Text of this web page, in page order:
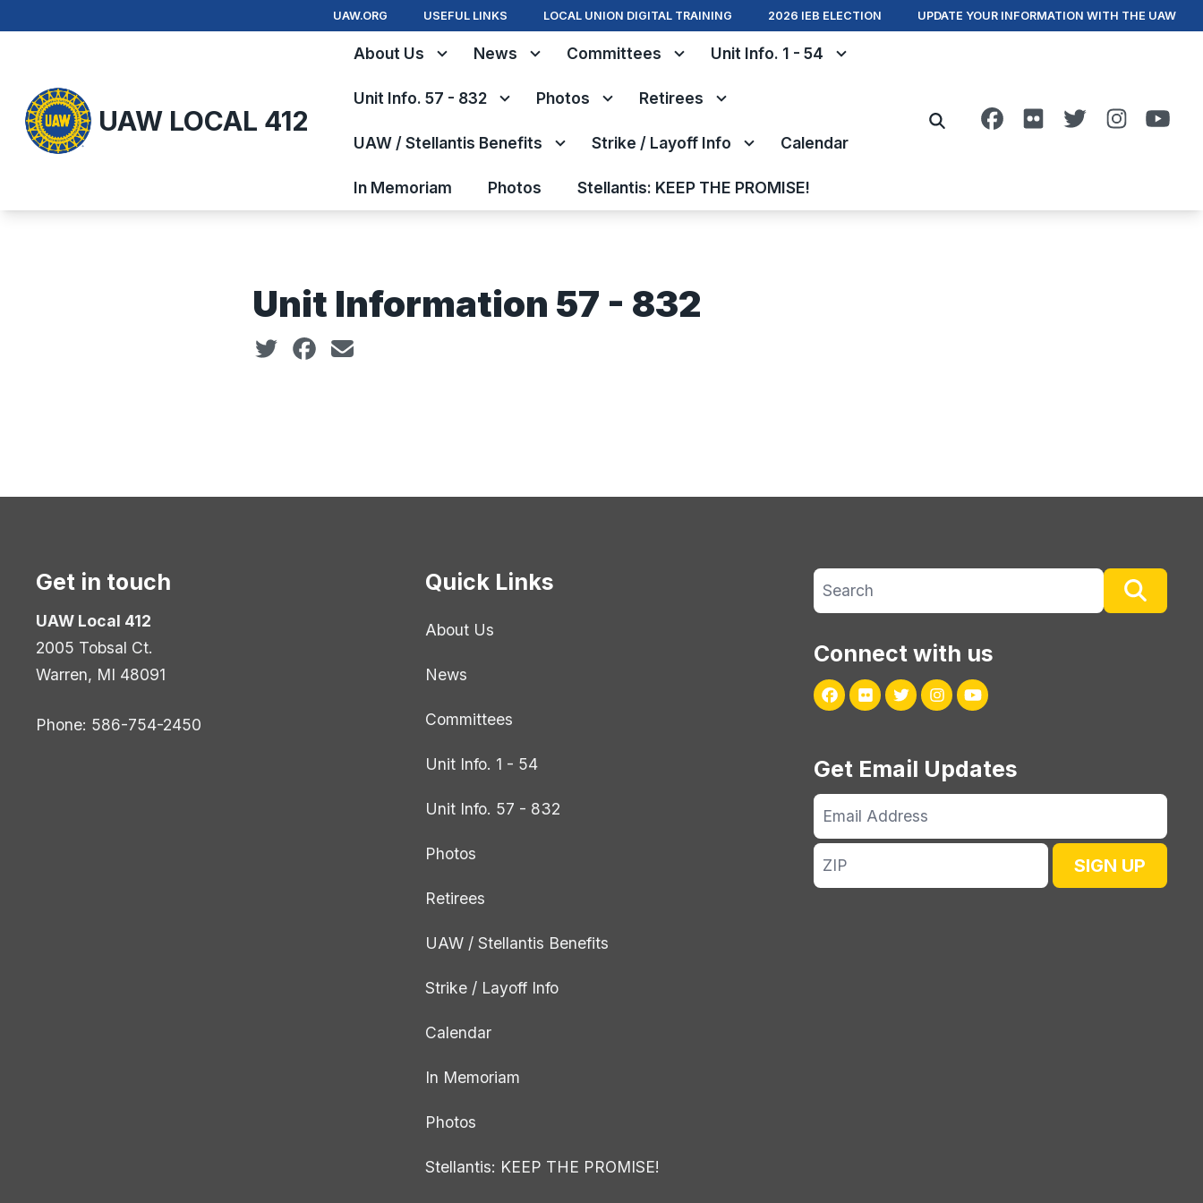
content
UAW.ORG USEFUL LINKS LOCAL UNION DIGITAL TRAINING 2026 IEB ELECTION UPDATE YOUR INFORMATION WITH THE UAW
UAW LOCAL 412
About Us News Committees Unit Info. 1 - 54
Unit Info. 57 - 832 Photos Retirees
UAW / Stellantis Benefits Strike / Layoff Info Calendar
In Memoriam Photos Stellantis: KEEP THE PROMISE!
Search
Facebook
Flickr Twitter
Unit Information 57 - 832
Social share icons
Get in touch
UAW Local 412
2005 Tobsal Ct.
Warren, MI 48091
Phone: 586-754-2450
Quick Links
About Us
News
Committees
Unit Info. 1 - 54
Unit Info. 57 - 832
Photos
Retirees
UAW / Stellantis Benefits
Strike / Layoff Info
Calendar
In Memoriam
Photos
Stellantis: KEEP THE PROMISE!
Search site
Connect with us
Facebook
FlickrTwitterInstagram
Youtube
Get Email Updates
Email
Address
ZIP
SIGN UP